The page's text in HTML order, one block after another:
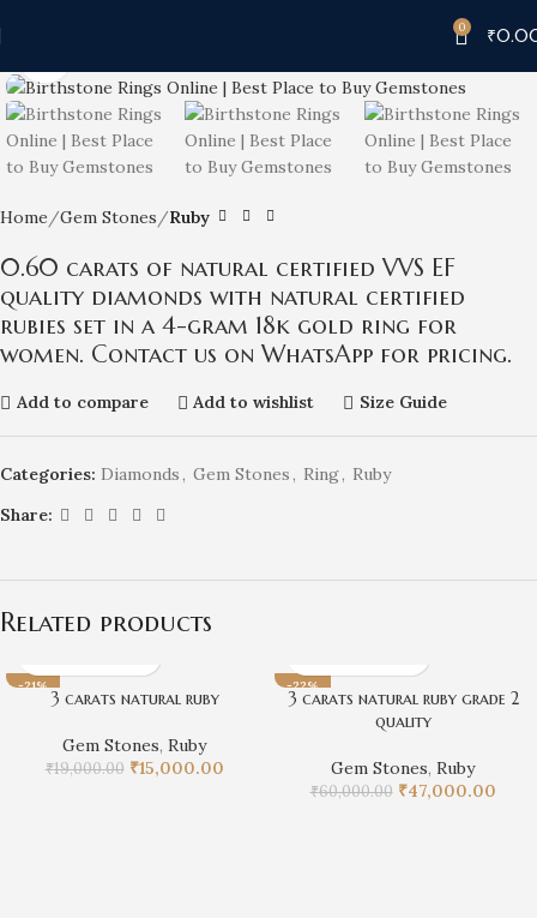
0 ₹
Home Gem Stones Ruby
0.60 carats of natural certified VVS EF
quality diamonds with natural certified
rubies set in a 4-gram 18k gold ring for
women. Contact us on WhatsApp for pricing.
Add to compare Add to wishlist Size Guide
Categories: Diamonds , Gem Stones , Ring, Ruby
Share:
Related products
-21%
3 carats natural ruby
Gem Stones, Ruby
₹19,000.00 ₹15,000.00
-22%
3 carats natural ruby grade 2
quality
Gem Stones, Ruby
₹60,000.00 ₹47,000.00